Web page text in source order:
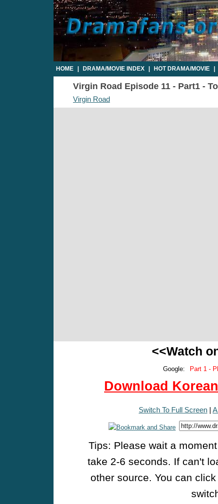
HOME DRAMA/MOVIE INDEX HOT DRAMA/MOVIE
Virgin Road Episode 11 - Part1 -
Virgin Road
<<Watch
Google: Part 1 -
Download
Switch To Full Screen |
Tips: Please wait a
take 2-6 seconds. If can't
other source. You can